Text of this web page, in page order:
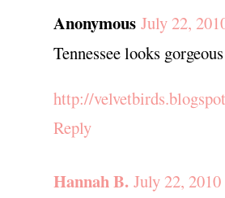
Anonymous July 22,
Tennessee looks
http://
Reply
Hannah B. July 22,